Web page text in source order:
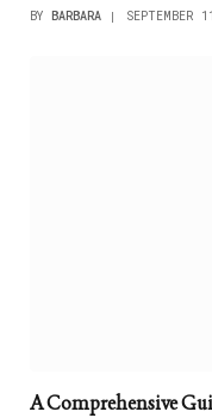
BY BARBARA SEPTEMBER
A Comprehensive